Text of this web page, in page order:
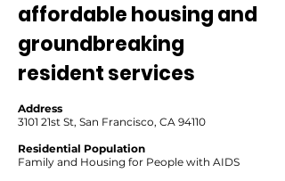
affordable housing and
groundbreaking
resident services
Address
3101 21st St, San Francisco, CA 94110
Residential Population
Family and Housing for People with AIDS